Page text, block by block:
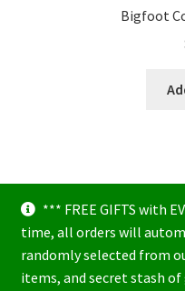
*** FREE GIFTS with
time, all orders will
randomly selected from
items, and secret stash of
Bigfoot
© Icon Coins 2026